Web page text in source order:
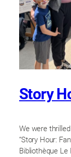
Story
We were
“Story Hour:
Bibliothèque